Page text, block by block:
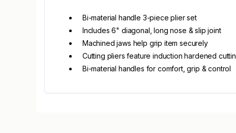
Bi-material handle 3-piece plier set
Includes 6" diagonal, long nose & slip joint
Machined jaws help grip item securely
Cutting pliers feature induction hardened
Bi-material handles for comfort, grip & control